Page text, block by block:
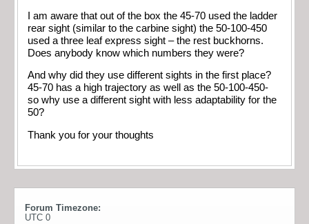
I am aware that out of the box the 45-70 used the ladder
rear sight (similar to the carbine sight) the 50-100-450
used a three leaf express sight – the rest buckhorns.
Does anybody know which numbers they were?
And why did they use different sights in the first place?
45-70 has a high trajectory as well as the 50-100-450-
so why use a different sight with less adaptability for the
50?
Thank you for your thoughts
Forum Timezone:
UTC 0